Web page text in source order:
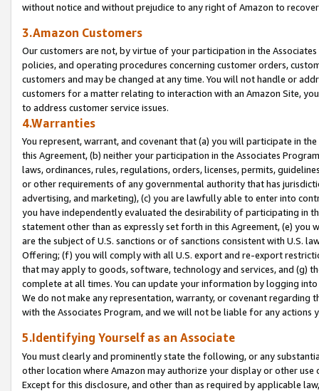
without notice and without prejudice to any right of Amazon to
3.Amazon Customers
Our customers are not, by virtue of your participation in the
policies, and operating procedures concerning customer orders,
customers and may be changed at any time. You will not handle or
customers for a matter relating to interaction with an Amazon Site,
to address customer service issues.
4.Warranties
You represent, warrant, and covenant that (a) you will participate in
this Agreement, (b) neither your participation in the Associates
laws, ordinances, rules, regulations, orders, licenses, permits,
or other requirements of any governmental authority that has
advertising, and marketing), (c) you are lawfully able to enter into
you have independently evaluated the desirability of participating in
statement other than as expressly set forth in this Agreement, (e)
are the subject of U.S. sanctions or of sanctions consistent with U.S.
Offering; (f) you will comply with all U.S. export and re-export
that may apply to goods, software, technology and services, and (g)
complete at all times. You can update your information by logging
We do not make any representation, warranty, or covenant regarding
with the Associates Program, and we will not be liable for any actions
5.Identifying Yourself as an Associate
You must clearly and prominently state the following, or any
other location where Amazon may authorize your display or other
Except for this disclosure, and other than as required by applicable